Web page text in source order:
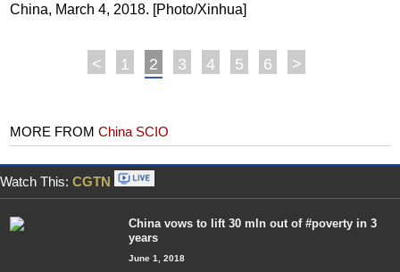
China, March 4, 2018. [Photo/Xinhua]
< 1 2 3 4 5 6 >
MORE FROMChina SCIO
Watch This: CGTN
China vows to lift 30 mln out of #poverty in 3
years
June 1, 2018